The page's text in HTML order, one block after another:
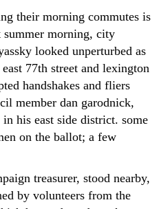
their morning commutes is
summer morning, city
looked unperturbed as
77th street and lexington
handshakes and fliers
member dan garodnick,
his east side district. some
on the ballot; a few
treasurer, stood nearby,
by volunteers from the